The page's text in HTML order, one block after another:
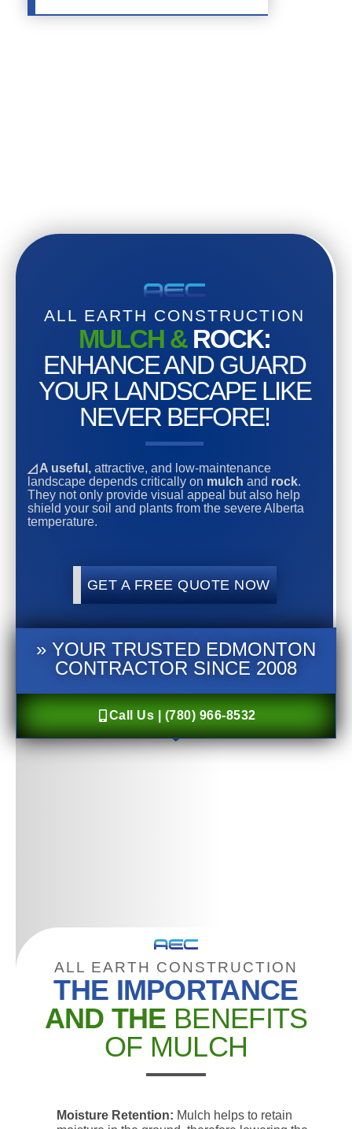
ALL EARTH CONSTRUCTION
MULCH & ROCK:
ENHANCE AND GUARD
YOUR LANDSCAPE LIKE
NEVER BEFORE!
◿ A useful, attractive, and low-maintenance
landscape depends critically on mulch and rock.
They not only provide visual appeal but also help
shield your soil and plants from the severe Alberta
temperature.
GET A FREE QUOTE NOW
» YOUR TRUSTED EDMONTON
CONTRACTOR SINCE 2008
Call Us | (780) 966-8532
ALL EARTH CONSTRUCTION
THE IMPORTANCE
AND THE BENEFITS
OF MULCH
Moisture Retention: Mulch helps to retain